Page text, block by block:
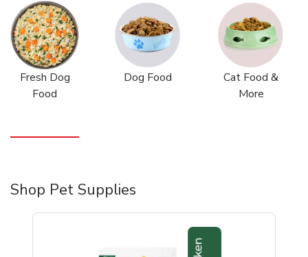
Fresh Dog
Food
Dog Food
Cat Food &
More
Shop Pet Supplies